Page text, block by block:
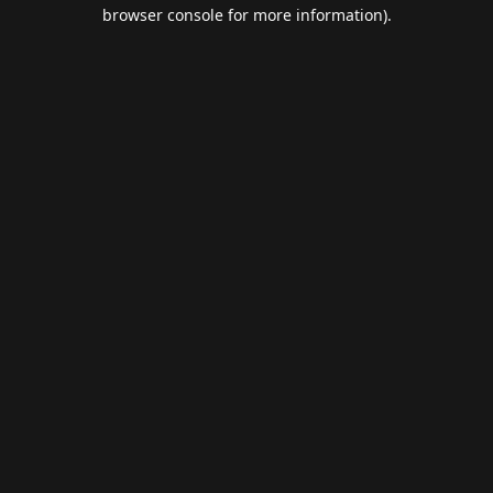
browser console for more information).